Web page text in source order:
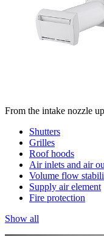
From the intake nozzle
Shutters
Grilles
Roof hoods
Air inlets and air
Volume flow
Supply air element
Fire protection
Show all